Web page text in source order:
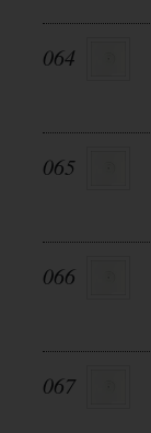
064
065
066
067